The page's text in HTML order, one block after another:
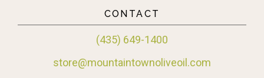
CONTACT
(435) 649-1400
store@mountaintownoliveoil.com